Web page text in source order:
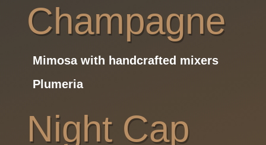
Champagne
Mimosa with handcrafted mixers
Plumeria
Night Cap